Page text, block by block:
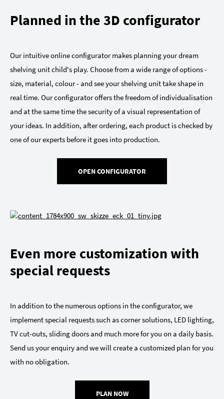
Planned in the 3D configurator
Our intuitive online configurator makes planning your dream
shelving unit child's play. Choose from a wide range of options -
size, material, colour - and see your shelving unit take shape in
real time. Our configurator offers the freedom of individualisation
and at the same time the security of a visual representation of
your ideas. In addition, after ordering, each product is checked by
one of our experts before it goes into production.
OPEN CONFIGURATOR
Even more customization with
special requests
In addition to the numerous options in the configurator, we
implement special requests such as corner solutions, LED lighting,
TV cut-outs, sliding doors and much more for you on a daily basis.
Send us your enquiry and we will create a customized plan for you
with no obligation.
PLAN NOW